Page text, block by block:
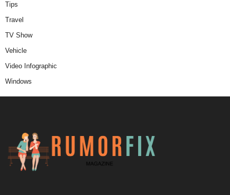
Tips
Travel
TV Show
Vehicle
Video Infographic
Windows